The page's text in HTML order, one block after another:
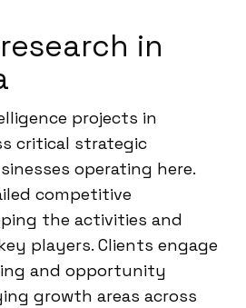
in
projects in
critical strategic
operating here.
competitive
the activities and
players. Clients engage
and opportunity
growth areas across